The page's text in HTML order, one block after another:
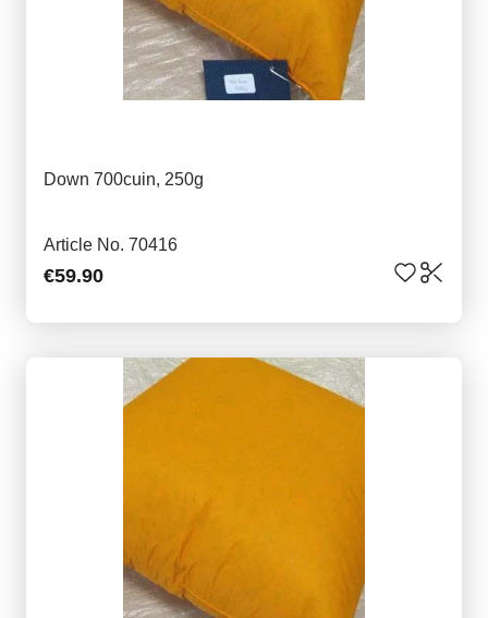
Down 700cuin, 250g
Article No. 70416
€59.90